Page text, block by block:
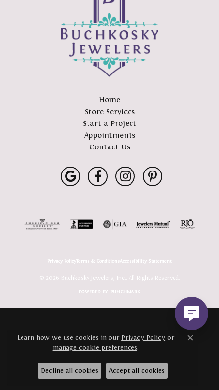
Home
Store Services
Start a Project
Appointments
Contact Us
Privacy PolicyTerms & ConditionsAccessibility Statement
© 2026 Buchkosky Jewelers, Inc.. All Rights Reserved.
POWERED BY: PUNCHMARK
Learn how we use cookies in our Privacy Policy or
manage cookie preferences.
Close
Decline all cookies Accept all cookies